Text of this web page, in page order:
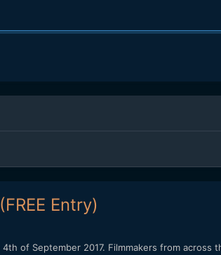
Entry)
of September 2017. Filmmakers from